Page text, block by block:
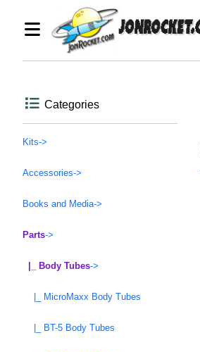
Categories
Kits->
Accessories->
Books and Media->
Parts->
|_ Body Tubes->
|_ MicroMaxx Body Tubes
|_ BT-5 Body Tubes